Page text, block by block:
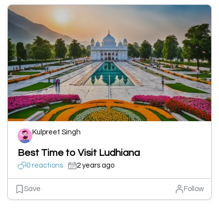
Kulpreet Singh
Best Time to Visit Ludhiana
0 reactions 2 years ago
Save Follow